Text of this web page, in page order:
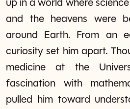
up in a world where
and the heavens were
around Earth. From an
curiosity set him apart.
medicine at the
fascination with
pulled him toward